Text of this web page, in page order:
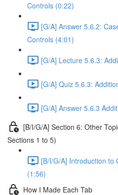
Controls (0:22)
[G/A] Answer 5.6.2:
Controls (4:01)
[G/A] Lecture 5.6.3:
[G/A] Quiz 5.6.3:
[G/A] Answer 5.6.3
[B/I/G/A] Section 6: Other
Sections 1 to 5)
[B/I/G/A] Introduction to
(1:56)
How I Made Each Tab